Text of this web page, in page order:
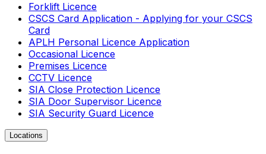
Forklift Licence
CSCS Card Application - Applying for your CSCS
Card
APLH Personal Licence Application
Occasional Licence
Premises Licence
CCTV Licence
SIA Close Protection Licence
SIA Door Supervisor Licence
SIA Security Guard Licence
Locations